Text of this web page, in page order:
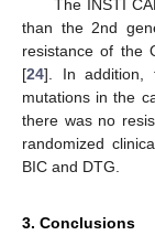
The INSTI
than the 2nd
resistance of the
[24]. In addition,
mutations in the
there was no
randomized
BIC and DTG.
3. Conclusions